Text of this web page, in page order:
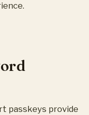
passkeys provide